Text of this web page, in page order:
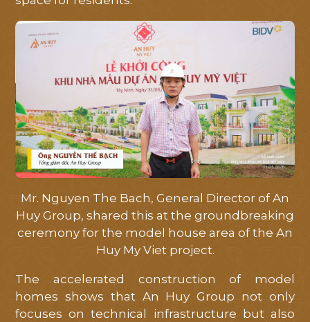
LOCATION
FACILITIES
MASTERPLAN
LIBRARY
NEWS
PROGRESS
CONTACT
Mr. Nguyen The Bach, General Director of An
Huy Group, shared this at the groundbreaking
ceremony for the model house area of ​​the An
Huy My Viet project.
The accelerated construction of model
homes shows that An Huy Group not only
focuses on technical infrastructure but also